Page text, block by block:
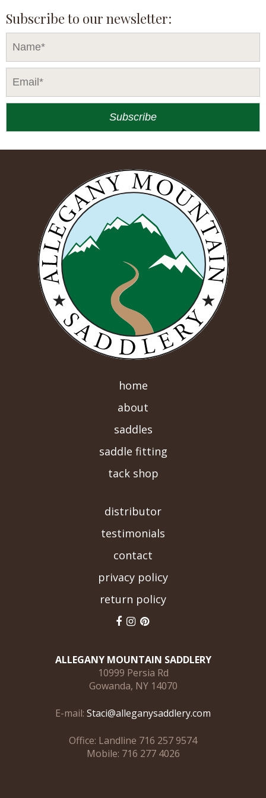
Subscribe to our newsletter:
home
about
saddles
saddle fitting
tack shop
distributor
testimonials
contact
privacy policy
return policy
ALLEGANY MOUNTAIN SADDLERY
10999 Persia Rd
Gowanda, NY 14070
E-mail: Staci@alleganysaddlery.com
Office: Landline 716 257 9574
Mobile: 716 277 4026